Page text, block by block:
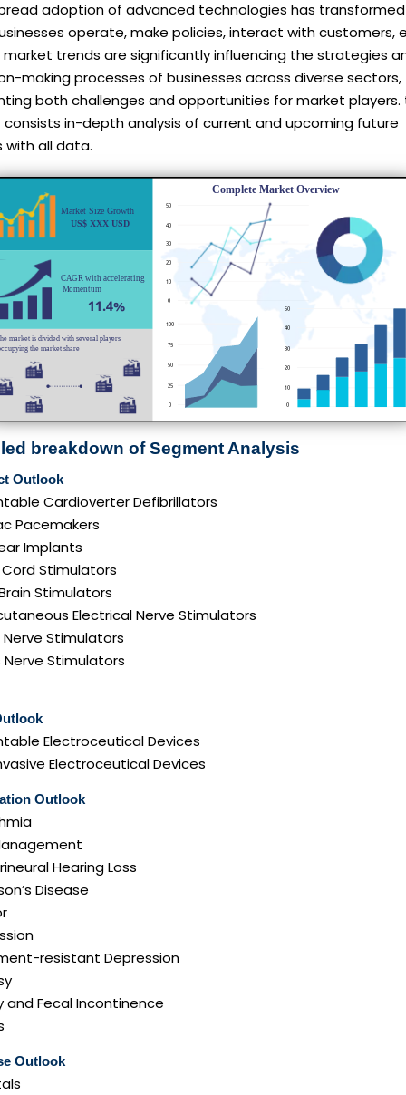
adoption of advanced technologies has
operate, make policies, interact with customers,
market trends are significantly influencing the strategies
making processes of businesses across diverse sectors,
both challenges and opportunities for market players.
in-depth analysis of current and upcoming future
with all data.
breakdown of Segment Analysis
Outlook
Cardioverter Defibrillators
Pacemakers
Implants
Cord Stimulators
Stimulators
Electrical Nerve Stimulators
Nerve Stimulators
Nerve Stimulators
Electroceutical Devices
Electroceutical Devices
Outlook
Hearing Loss
Disease
resistant Depression
and Fecal Incontinence
Outlook